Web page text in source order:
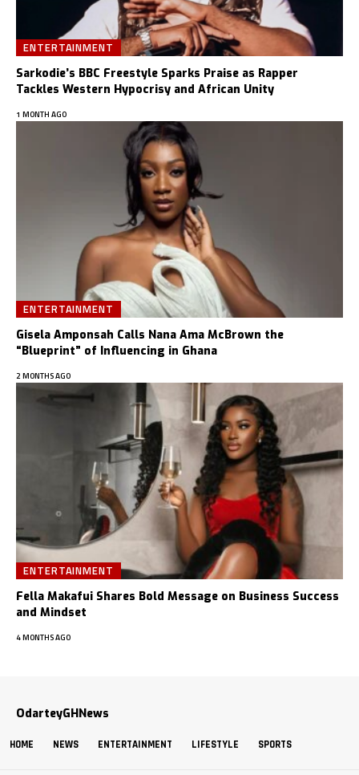
ENTERTAINMENT
Sarkodie’s BBC Freestyle Sparks Praise as Rapper
Tackles Western Hypocrisy and African Unity
1 MONTH AGO
ENTERTAINMENT
Gisela Amponsah Calls Nana Ama McBrown the
“Blueprint” of Influencing in Ghana
2 MONTHS AGO
ENTERTAINMENT
Fella Makafui Shares Bold Message on Business Success
and Mindset
4 MONTHS AGO
OdarteyGHNews
HOME NEWS ENTERTAINMENT LIFESTYLE SPORTS